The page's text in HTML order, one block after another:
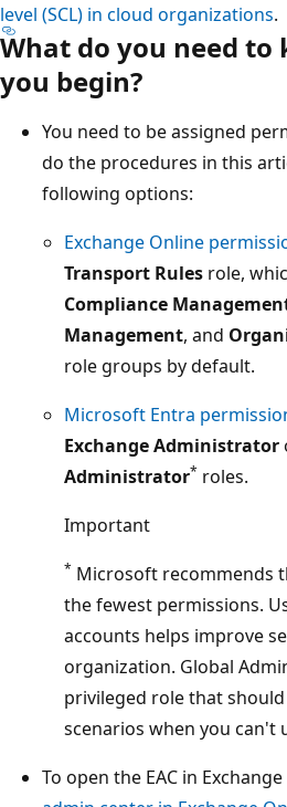
level (SCL) in cloud organizations.
What do you need to
you begin?
You need to be assigned
do the procedures in this
following options:
Exchange Online
Transport Rules role,
Compliance
Management, and
role groups by default.
Microsoft Entra
Exchange Administrator
Administrator* roles.
Important
* Microsoft recommends
the fewest permissions.
accounts helps improve
organization. Global
privileged role that
scenarios when you can't
To open the EAC in